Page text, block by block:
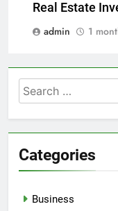
Real Estate
admin
1
Search
for:
Categories
Business